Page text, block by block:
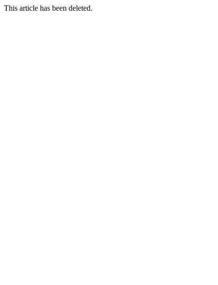
This article has been deleted.